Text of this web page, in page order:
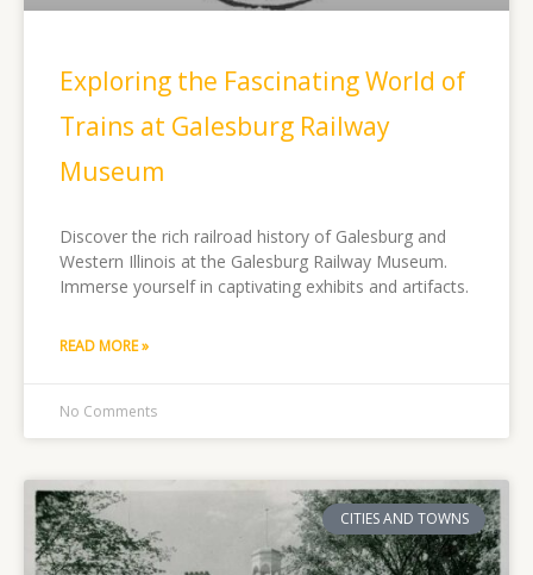
Exploring the Fascinating World of
Trains at Galesburg Railway
Museum
Discover the rich railroad history of Galesburg and
Western Illinois at the Galesburg Railway Museum.
Immerse yourself in captivating exhibits and artifacts.
READ MORE »
No Comments
CITIES AND TOWNS